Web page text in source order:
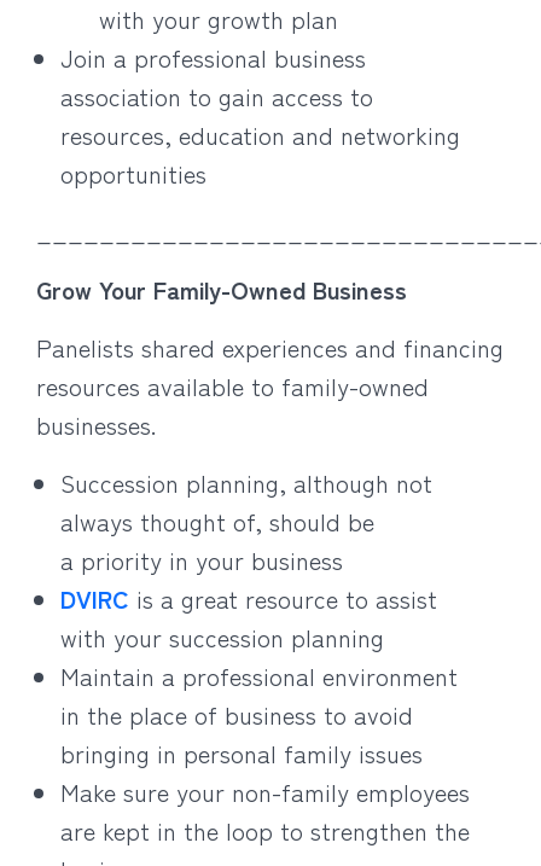
with your growth plan
Join a professional business
association to gain access to
resources, education and networking
opportunities
Grow Your Family-Owned Business
Panelists shared experiences and financing
resources available to family-owned
businesses.
Succession planning, although not
always thought of, should be
a priority in your business
DVIRC is a great resource to assist
with your succession planning
Maintain a professional environment
in the place of business to avoid
bringing in personal family issues
Make sure your non-family employees
are kept in the loop to strengthen the